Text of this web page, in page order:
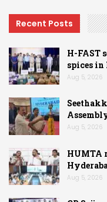
Recent Posts
H-FAST
spices in
Aug 5, 2026
Aug 5, 2026
HUMTA
Aug 5, 2026